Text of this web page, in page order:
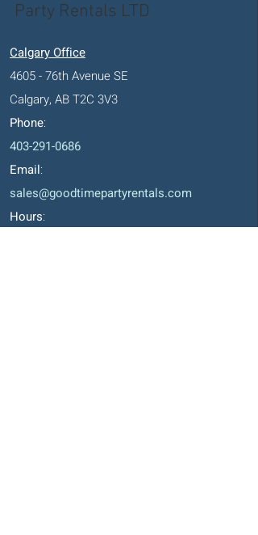
Party Rentals LTD
Calgary Office
4605 - 76th Avenue SE
Calgary, AB T2C 3V3
Phone:
403-291-0686
Email:
sales@goodtimepartyrentals.com
Hours: